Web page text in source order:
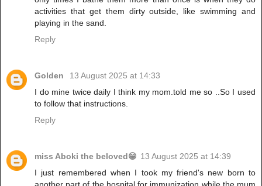
activities that get them dirty outside, like swimming and
playing in the sand.
Reply
Golden
13 August 2025 at 14:33
I do mine twice daily I think my mom.told me so ..So I used
to follow that instructions.
Reply
miss Aboki the beloved😁 13 August 2025 at 14:39
I just remembered when I took my friend's new born to